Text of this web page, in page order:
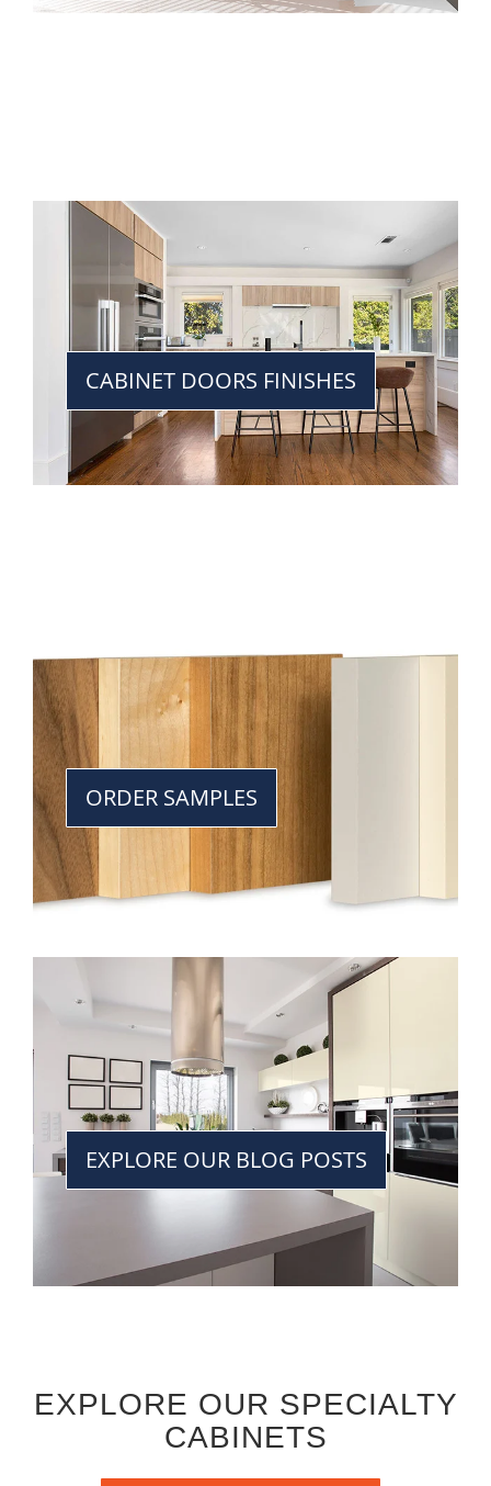
CABINET DOORS FINISHES
ORDER SAMPLES
EXPLORE OUR BLOG POSTS
EXPLORE OUR SPECIALTY
CABINETS